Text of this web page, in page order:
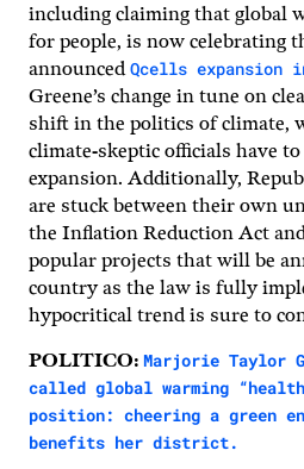
including claiming that global
for people, is now celebrating
announcedQcells
Greene’s change in tune on
shift in the politics of climate,
climate-skeptic officials have
expansion. Additionally,
are stuck between their own
the Inflation Reduction Act
popular projects that will be
country as the law is fully
hypocritical trend is sure to
POLITICO: Marjorie Taylor
called global warming
position: cheering a green
benefits her district.